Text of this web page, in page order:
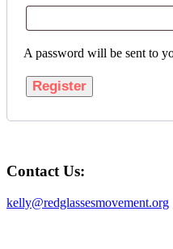
A password will be sent to
Register
Contact Us:
kelly@redglassesmovement.org